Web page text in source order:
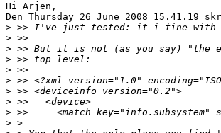
Hi Arjen,
Den Thursday 26 June 2008 15.41.19
>
>
>
>
>
>
>
>
>
>